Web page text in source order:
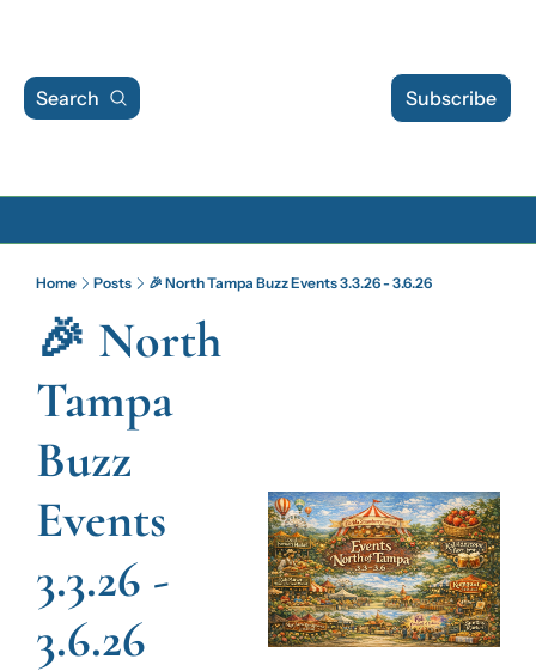
Search Subscribe
Home Posts 🎉 North Tampa Buzz Events 3.3.26 - 3.6.26
🎉 North
Tampa
Buzz
Events
3.3.26 -
3.6.26